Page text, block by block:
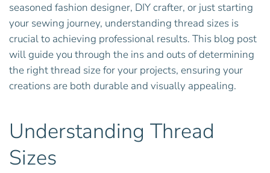
seasoned fashion designer, DIY crafter, or just starting
your sewing journey, understanding thread sizes is
crucial to achieving professional results. This blog post
will guide you through the ins and outs of determining
the right thread size for your projects, ensuring your
creations are both durable and visually appealing.
Understanding Thread
Sizes